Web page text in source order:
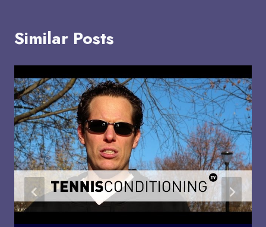
Similar Posts